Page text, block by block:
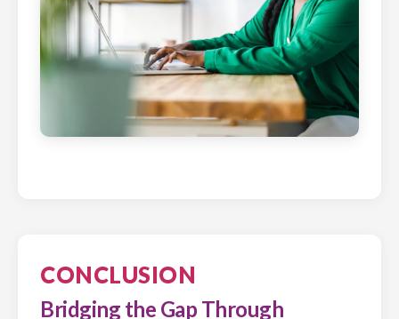
CONCLUSION
Bridging the Gap Through